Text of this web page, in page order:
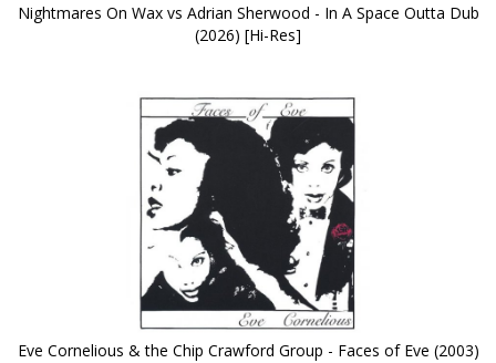
Nightmares On Wax vs Adrian Sherwood - In A Space Outta Dub
(2026) [Hi-Res]
Eve Cornelious & the Chip Crawford Group - Faces of Eve (2003)